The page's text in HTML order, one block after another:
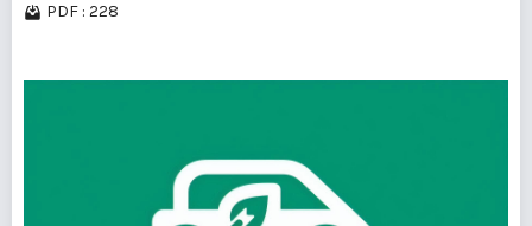
PDF : 228